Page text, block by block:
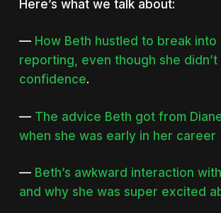
Here’s what we talk about:
— How Beth hustled to break into
reporting, even though she didn’t
confidence.
— The advice Beth got from
when she was early in her career
— Beth’s awkward interaction
and why she was super excited